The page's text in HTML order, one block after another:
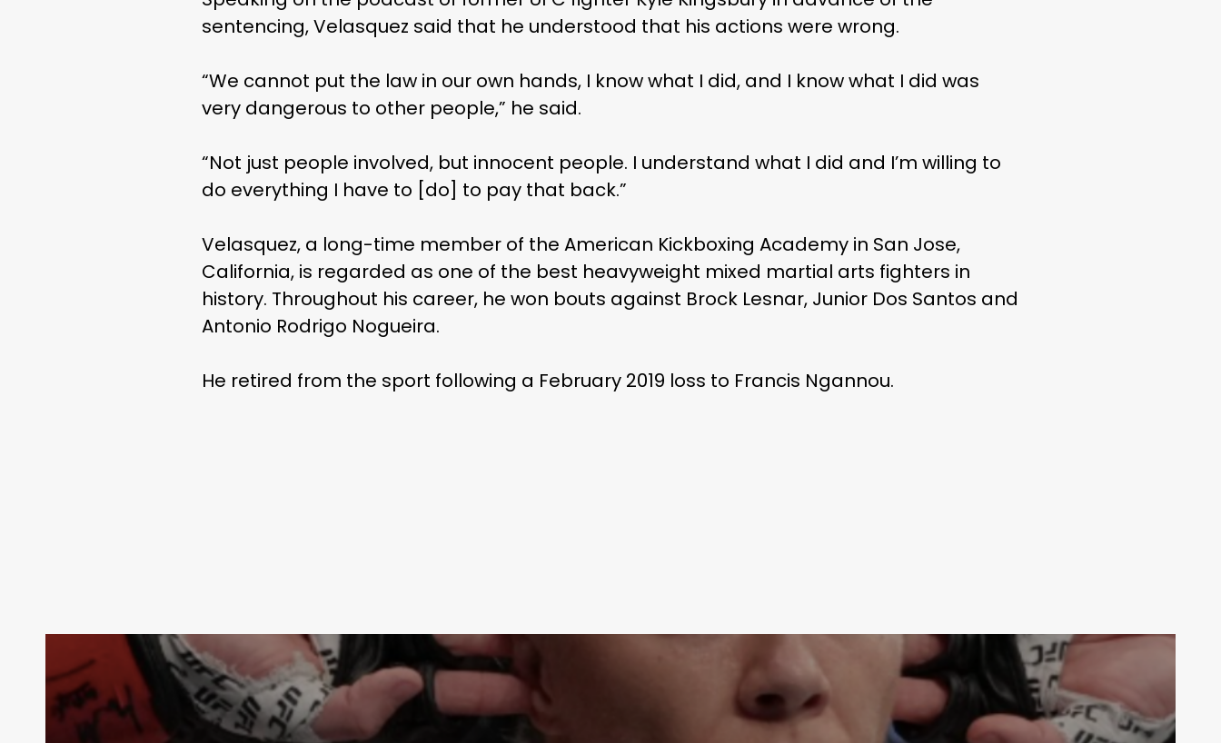
sentencing, Velasquez said that he understood that his actions were wrong.
“We cannot put the law in our own hands, I know what I did, and I know what I did was
very dangerous to other people,” he said.
“Not just people involved, but innocent people. I understand what I did and I’m willing to
do everything I have to [do] to pay that back.”
Velasquez, a long-time member of the American Kickboxing Academy in San Jose,
California, is regarded as one of the best heavyweight mixed martial arts fighters in
history. Throughout his career, he won bouts against Brock Lesnar, Junior Dos Santos and
Antonio Rodrigo Nogueira.
He retired from the sport following a February 2019 loss to Francis Ngannou.